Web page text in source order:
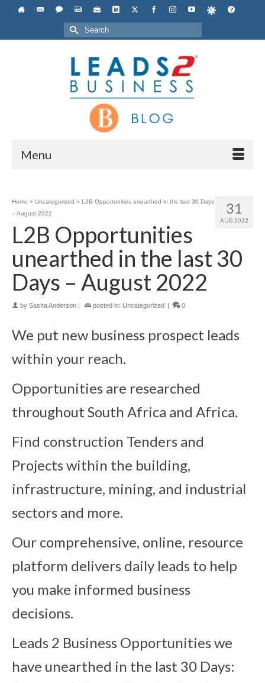
Search
for:
Menu
31
AUG 2022
Home » Uncategorized » L2B Opportunities unearthed in the last 30 Days
– August 2022
L2B Opportunities
unearthed in the last 30
Days – August 2022
by Sasha Anderson posted in: Uncategorized 0
We put new business prospect leads
within your reach.
Opportunities are researched
throughout South Africa and Africa.
Find construction Tenders and
Projects within the building,
infrastructure, mining, and industrial
sectors and more.
Our comprehensive, online, resource
platform delivers daily leads to help
you make informed business
decisions.
Leads 2 Business Opportunities we
have unearthed in the last 30 Days: